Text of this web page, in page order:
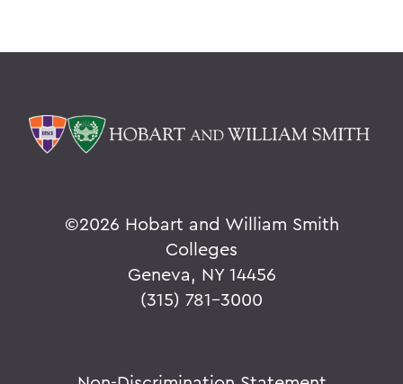
©2026 Hobart and William Smith
Colleges
Geneva, NY 14456
(315) 781-3000